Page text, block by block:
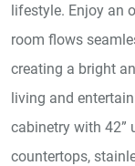
lifestyle. Enjoy an
room flows
creating a bright
living and
cabinetry with 42”
countertops,